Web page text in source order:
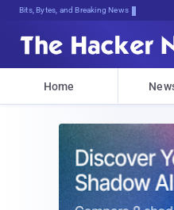
Bits, Bytes, and Breaking News
Home